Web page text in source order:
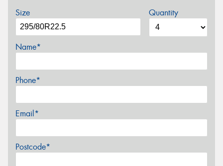
Size Quantity
Name*
Phone*
Email*
Postcode*